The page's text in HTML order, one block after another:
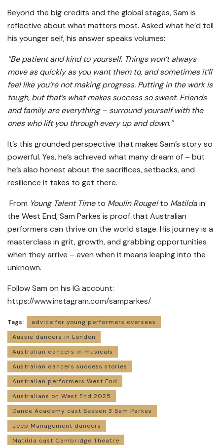
Beyond the big credits and the global stages, Sam is
reflective about what matters most. Asked what he’d tell
his younger self, his answer speaks volumes:
“Be patient and kind to yourself. Things won’t always
move as quickly as you want them to, and sometimes it’ll
feel like you’re not making progress. Putting in the work is
tough, but that’s what makes success so sweet. Friends
and family are everything – surround yourself with the
ones who lift you through every up and down.”
It’s this grounded perspective that makes Sam’s story so
powerful. Yes, he’s achieved what many dream of – but
he’s also honest about the sacrifices, setbacks, and
resilience it takes to get there.
From Young Talent Timeto Moulin Rouge!to Matildain
the West End, Sam Parkes is proof that Australian
performers can thrive on the world stage. His journey is a
masterclass in grit, growth, and grabbing opportunities
when they arrive – even when it means leaping into the
unknown.
Follow Sam on his IG account:
https://www.instagram.com/samparkes/
Tags:
advice for young performers overseas
Aussie dancers in London
Australian dancers in musicals
Australian dancers success stories
Australian performers West End
Australians on West End 2025
Dance Academy cast Season 3 Sam Parkes
Jeep Management dancers
Matilda cast Cambridge Theatre